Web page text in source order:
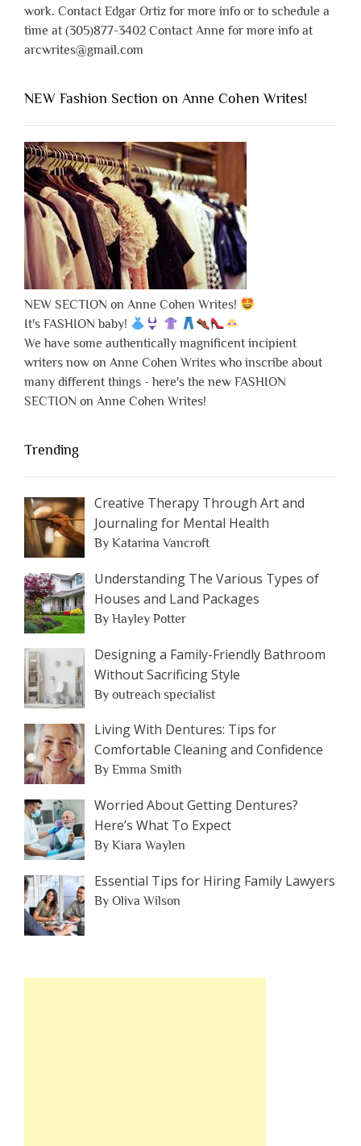
work. Contact Edgar Ortiz for more info or to schedule a
time at (305)877-3402 Contact Anne for more info at
arcwrites@gmail.com
NEW Fashion Section on Anne Cohen Writes!
NEW SECTION on Anne Cohen Writes!
It's FASHION baby!
We have some authentically magnificent incipient
writers now on Anne Cohen Writes who inscribe about
many different things - here's the new FASHION
SECTION on Anne Cohen Writes!
Trending
Creative Therapy Through Art and
Journaling for Mental Health
By Katarina Vancroft
Understanding The Various Types of
Houses and Land Packages
By Hayley Potter
Designing a Family-Friendly Bathroom
Without Sacrificing Style
By outreach specialist
Living With Dentures: Tips for
Comfortable Cleaning and Confidence
By Emma Smith
Worried About Getting Dentures?
Here’s What To Expect
By Kiara Waylen
Essential Tips for Hiring Family Lawyers
By Oliva Wilson